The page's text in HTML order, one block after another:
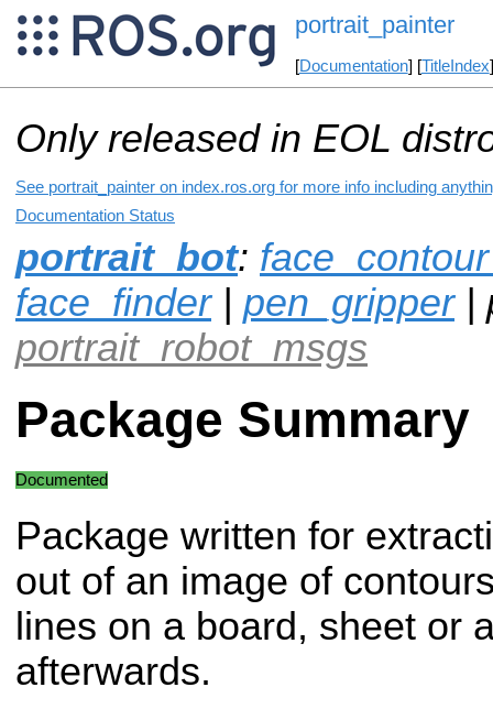
portrait_painter
[Documentation] [TitleIndex
Only released in EOL
See portrait_painter on index.ros.org for more info including
Documentation Status
portrait_bot:
face_finder| pen_gripper|
portrait_robot_msgs
Package Summary
Documented
Package written for
out of an image of
lines on a board, sheet or
afterwards.